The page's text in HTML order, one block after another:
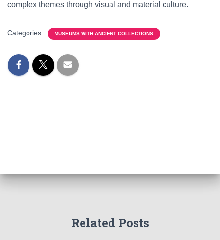
complex themes through visual and material culture.
Categories: MUSEUMS WITH ANCIENT COLLECTIONS
Related Posts